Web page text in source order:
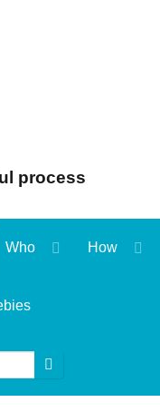
process
Who How